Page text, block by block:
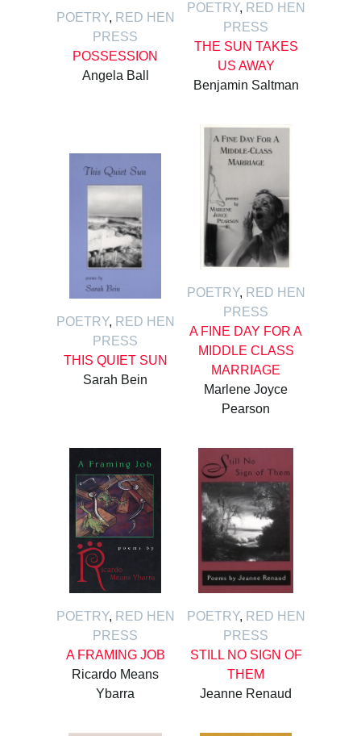
POETRY, RED HEN
PRESS
POSSESSION
Angela Ball
POETRY, RED HEN
PRESS
THE SUN TAKES
US AWAY
Benjamin Saltman
POETRY, RED HEN
PRESS
THIS QUIET SUN
Sarah Bein
POETRY, RED HEN
PRESS
A FINE DAY FOR A
MIDDLE CLASS
MARRIAGE
Marlene Joyce
Pearson
POETRY, RED HEN
PRESS
A FRAMING JOB
Ricardo Means
Ybarra
POETRY, RED HEN
PRESS
STILL NO SIGN OF
THEM
Jeanne Renaud